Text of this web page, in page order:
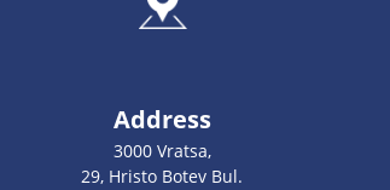
Address
3000 Vratsa,
29, Hristo Botev Bul.